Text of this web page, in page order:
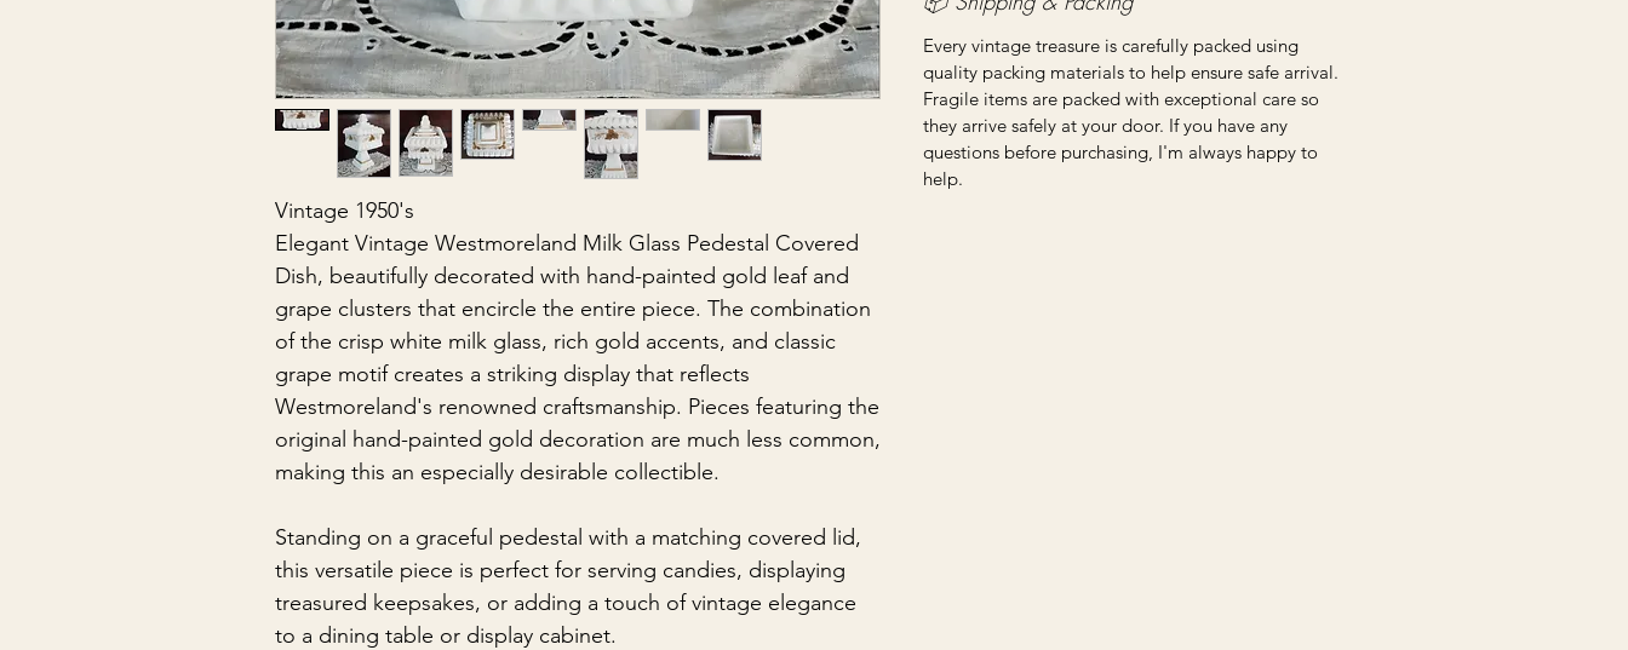
Vintage 1950's
Elegant Vintage Westmoreland Milk Glass Pedestal Covered
Dish, beautifully decorated with hand-painted gold leaf and
grape clusters that encircle the entire piece. The combination
of the crisp white milk glass, rich gold accents, and classic
grape motif creates a striking display that reflects
Westmoreland's renowned craftsmanship. Pieces featuring the
original hand-painted gold decoration are much less common,
making this an especially desirable collectible.
Standing on a graceful pedestal with a matching covered lid,
this versatile piece is perfect for serving candies, displaying
treasured keepsakes, or adding a touch of vintage elegance
to a dining table or display cabinet.
Every vintage treasure is carefully packed using
quality packing materials to help ensure safe arrival.
Fragile items are packed with exceptional care so
they arrive safely at your door. If you have any
questions before purchasing, I'm always happy to
help.